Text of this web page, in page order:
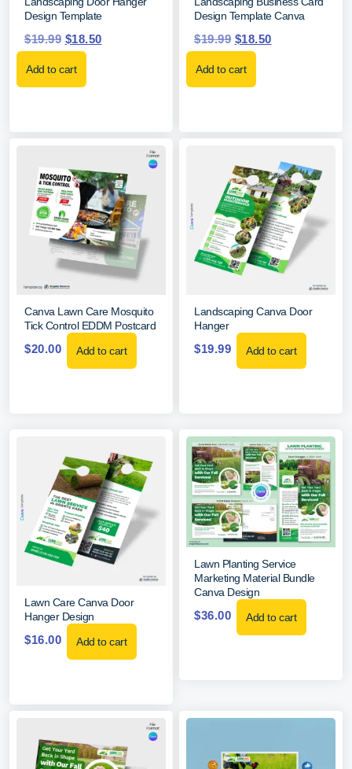
Design Template
$19.99 $18.50
Add to cart
Design Template Canva
$19.99 $18.50
Add to cart
Canva Lawn Care Mosquito
Tick Control EDDM Postcard
$20.00 Add to cart
Landscaping Canva Door
Hanger
$19.99 Add to cart
Lawn Care Canva Door
Hanger Design
$16.00 Add to cart
Lawn Planting Service
Marketing Material Bundle
Canva Design
$36.00 Add to cart